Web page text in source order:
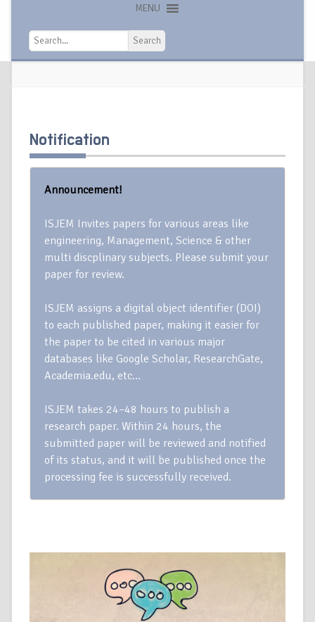
MENU
Search
Search
Notification
Announcement!
ISJEM Invites papers for various areas like
engineering, Management, Science & other
multi discplinary subjects. Please submit your
paper for review.
ISJEM assigns a digital object identifier (DOI)
to each published paper, making it easier for
the paper to be cited in various major
databases like Google Scholar, ResearchGate,
Academia.edu, etc…
ISJEM takes 24–48 hours to publish a
research paper. Within 24 hours, the
submitted paper will be reviewed and notified
of its status, and it will be published once the
processing fee is successfully received.